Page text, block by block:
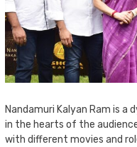
Nandamuri Kalyan Ram is a
in the hearts of the
with different movies and